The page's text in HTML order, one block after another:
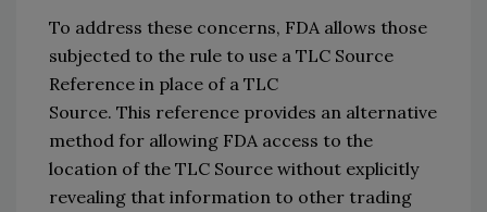
To address these concerns, FDA allows those
subjected to the rule to use a TLC Source
Reference in place of a TLC
Source. This reference provides an alternative
method for allowing FDA access to the
location of the TLC Source without explicitly
revealing that information to other trading